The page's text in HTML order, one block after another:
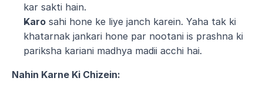
kar sakti hain.
Karo sahi hone ke liye janch karein. Yaha tak ki
khatarnak jankari hone par nootani is prashna ki
pariksha kariani madhya madii acchi hai.
Nahin Karne Ki Chizein: